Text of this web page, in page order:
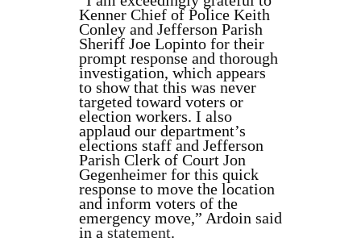
Kenner Chief of Police Keith
Conley and Jefferson Parish
Sheriff Joe Lopinto for their
prompt response and thorough
investigation, which appears
to show that this was never
targeted toward voters or
election workers. I also
applaud our department’s
elections staff and Jefferson
Parish Clerk of Court Jon
Gegenheimer for this quick
response to move the location
and inform voters of the
emergency move,” Ardoin said
in a statement.